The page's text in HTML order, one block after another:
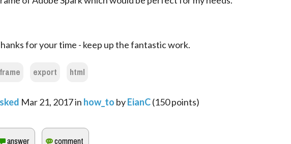
for your time - keep up the fantastic work.
export html
Mar 21, 2017in how_to byEianC(150points)